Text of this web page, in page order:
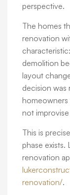
perspective.
The homes
renovation
demolition
layout
decision
homeowners
not
This is
phase
renovation
renovation/.